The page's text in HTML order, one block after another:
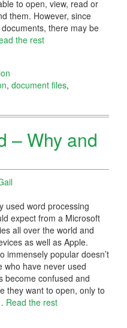
to open, view, read or
them. However, since
there may be
the rest
, document files,
– Why and
used word processing
expect from a Microsoft
all over the world and
as well as Apple.
immensely popular doesn’t
who have never used
become confused and
they want to open, only to
Read the rest